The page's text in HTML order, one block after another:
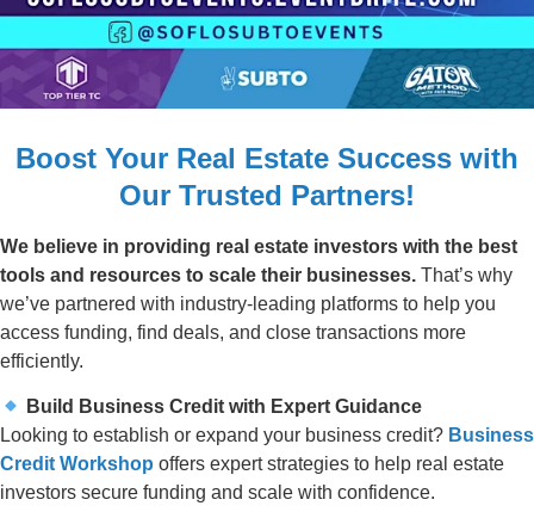
Boost Your Real Estate Success with
Our Trusted Partners!
We believe in providing real estate investors with the best
tools and resources to scale their businesses. That’s why
we’ve partnered with industry-leading platforms to help you
access funding, find deals, and close transactions more
efficiently.
Build Business Credit with Expert Guidance
Looking to establish or expand your business credit? Business
Credit Workshop offers expert strategies to help real estate
investors secure funding and scale with confidence.